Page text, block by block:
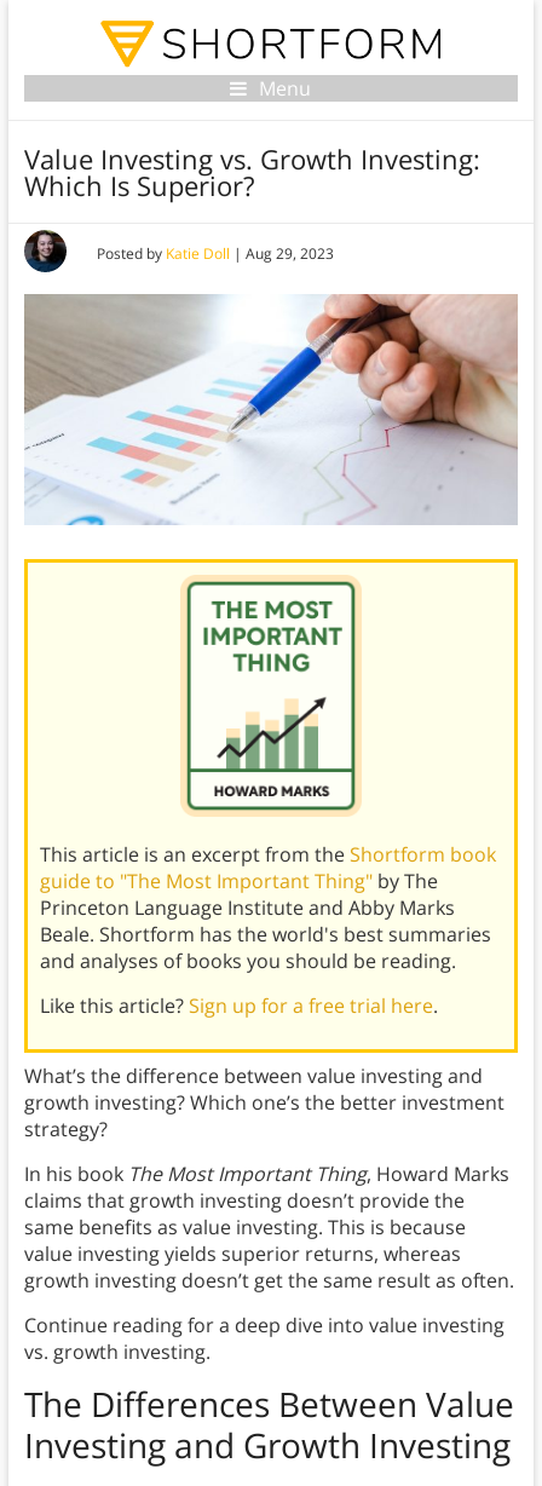
Menu
Value Investing vs. Growth Investing:
Which Is Superior?
Posted by Katie Doll | Aug 29, 2023
This article is an excerpt from theShortform book
guide to "The Most Important Thing"by The
Princeton Language Institute and Abby Marks
Beale. Shortform has the world's best summaries
and analyses of books you should be reading.
Like this article?Sign up for a free trial here.
What’s the difference between value investing and
growth investing? Which one’s the better investment
strategy?
In his book The Most Important Thing, Howard Marks
claims that growth investing doesn’t provide the
same benefits as value investing. This is because
value investing yields superior returns, whereas
growth investing doesn’t get the same result as often.
Continue reading for a deep dive into value investing
vs. growth investing.
The Differences Between Value
Investing and Growth Investing